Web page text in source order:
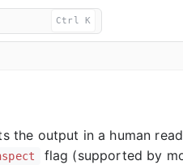
Ctrl K
the output in a human
flag (supported by